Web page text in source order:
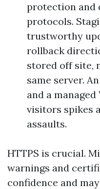
protection and
protocols.
trustworthy
rollback
stored off site,
same server.
and a
visitors spikes
assaults.
HTTPS is crucial.
warnings and
confidence and